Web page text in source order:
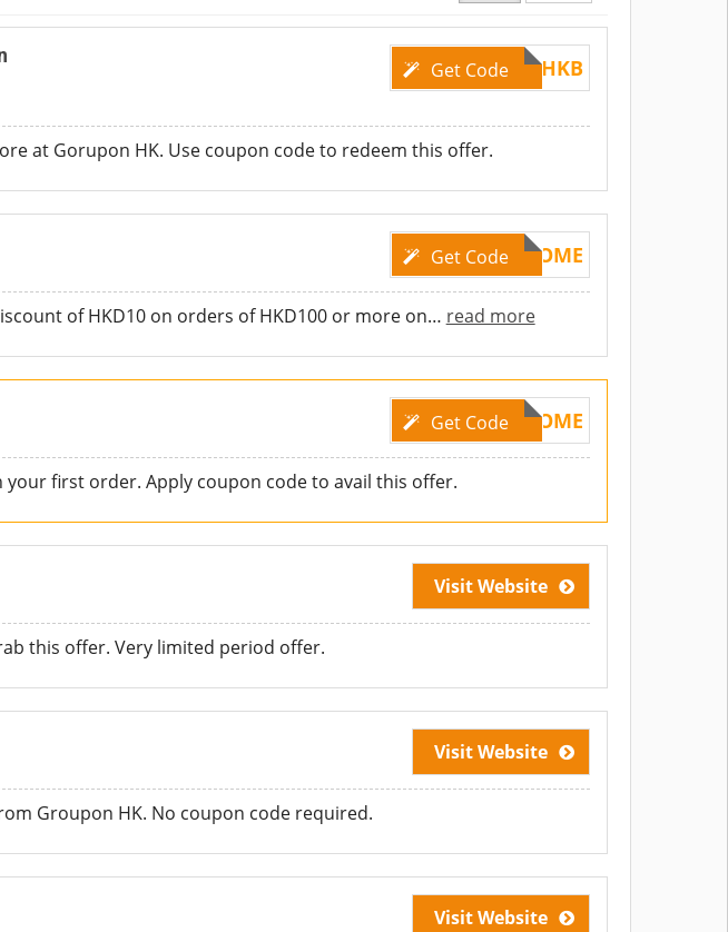
Get Code GLHKB
at Gorupon HK. Use coupon code to redeem this offer.
Get CodeWELCOME
of HKD10 on orders of HKD100 or more on… read more
Get CodeWELCOME
first order. Apply coupon code to avail this offer.
Visit Website
this offer. Very limited period offer.
Visit Website
Groupon HK. No coupon code required.
Visit Website